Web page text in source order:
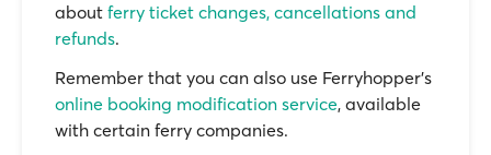
about ferry ticket changes, cancellations and
refunds.
Remember that you can also use Ferryhopper's
online booking modification service, available
with certain ferry companies.